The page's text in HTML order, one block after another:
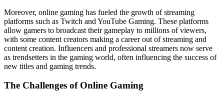
Moreover, online gaming has fueled the growth of streaming
platforms such as Twitch and YouTube Gaming. These platforms
allow gamers to broadcast their gameplay to millions of viewers,
with some content creators making a career out of streaming and
content creation. Influencers and professional streamers now serve
as trendsetters in the gaming world, often influencing the success of
new titles and gaming trends.
The Challenges of Online Gaming